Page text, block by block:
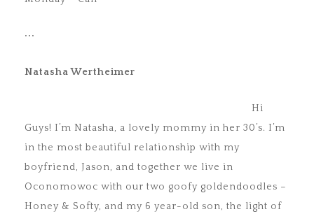
•••
Natasha Wertheimer
Hi
Guys! I’m Natasha, a lovely mommy in her 30’s. I’m
in the most beautiful relationship with my
boyfriend, Jason, and together we live in
Oconomowoc with our two goofy goldendoodles –
Honey & Softy, and my 6 year-old son, the light of